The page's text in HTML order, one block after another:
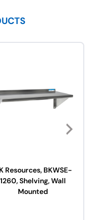
Resources, BKWSE-
1260, Shelving, Wall
Mounted